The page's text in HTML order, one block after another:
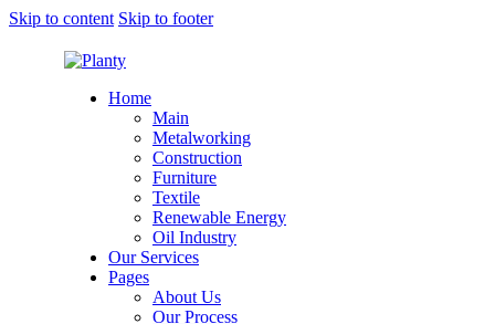
Skip to content Skip to footer
Home
Main
Metalworking
Construction
Furniture
Textile
Renewable Energy
Oil Industry
Our Services
Pages
About Us
Our Process